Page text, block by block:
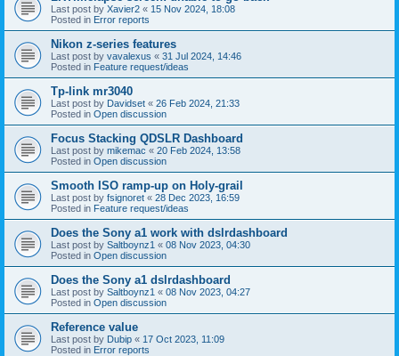
Last post by Xavier2 « 15 Nov 2024, 18:08
Posted in Error reports
Nikon z-series features
Last post by vavalexus « 31 Jul 2024, 14:46
Posted in Feature request/ideas
Tp-link mr3040
Last post by Davidset « 26 Feb 2024, 21:33
Posted in Open discussion
Focus Stacking QDSLR Dashboard
Last post by mikemac « 20 Feb 2024, 13:58
Posted in Open discussion
Smooth ISO ramp-up on Holy-grail
Last post by fsignoret « 28 Dec 2023, 16:59
Posted in Feature request/ideas
Does the Sony a1 work with dslrdashboard
Last post by Saltboynz1 « 08 Nov 2023, 04:30
Posted in Open discussion
Does the Sony a1 dslrdashboard
Last post by Saltboynz1 « 08 Nov 2023, 04:27
Posted in Open discussion
Reference value
Last post by Dubip « 17 Oct 2023, 11:09
Posted in Error reports